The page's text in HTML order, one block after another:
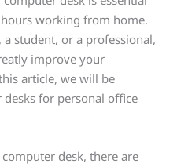
working from home.
student, or a professional,
improve your
article, we will be
for personal office
desk, there are